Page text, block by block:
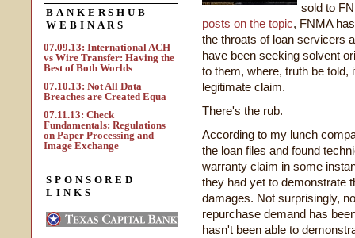
BANKERSHUB
WEBINARS
07.09.13: International ACH
vs Wire Transfer: Having the
Best of Both Worlds
07.10.13: Not All Data
Breaches are Created Equa
07.11.13: Check
Fundamentals: Regulations
on Paper Processing and
Image Exchange
SPONSORED
LINKS
sold to
posts on the topic, FNMA
the throats of loan servicers
have been seeking solvent
to them, where, truth be
legitimate claim.
There's the rub.
According to my lunch
the loan files and found
warranty claim in some
they had yet to demonstrate
damages. Not surprisingly,
repurchase demand has
hasn't been able to